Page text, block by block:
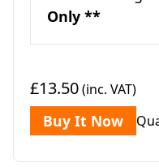
Only **
£13.50(inc. VAT)
Buy It Now